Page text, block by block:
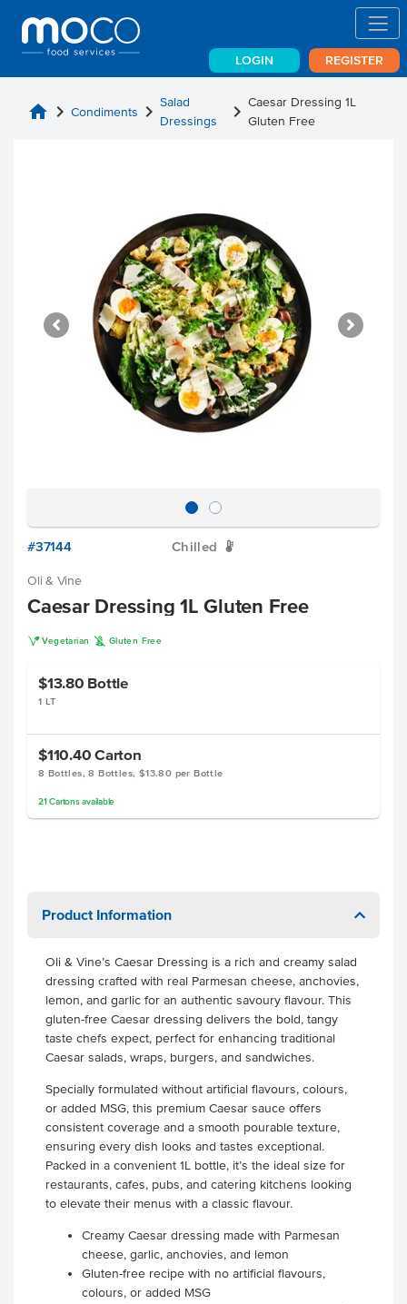
LOGIN REGISTER
home chevron_right Condiments chevron_right Salad
Dressings
chevron_right Caesar Dressing 1L
Gluten Free
#37144 Chilled W
Oli & Vine
Caesar Dressing 1L Gluten Free
V Vegetarian K Gluten Free
$13.80 Bottle
1 LT
$110.40 Carton
8 Bottles, 8 Bottles, $13.80 per Bottle
21 Cartonsavailable
Product Information
Oli & Vine’s Caesar Dressing is a rich and creamy salad
dressing crafted with real Parmesan cheese, anchovies,
lemon, and garlic for an authentic savoury flavour. This
gluten-free Caesar dressing delivers the bold, tangy
taste chefs expect, perfect for enhancing traditional
Caesar salads, wraps, burgers, and sandwiches.
Specially formulated without artificial flavours, colours,
or added MSG, this premium Caesar sauce offers
consistent coverage and a smooth pourable texture,
ensuring every dish looks and tastes exceptional.
Packed in a convenient 1L bottle, it’s the ideal size for
restaurants, cafes, pubs, and catering kitchens looking
to elevate their menus with a classic flavour.
Creamy Caesar dressing made with Parmesan
cheese, garlic, anchovies, and lemon
Gluten-free recipe with no artificial flavours,
colours, or added MSG